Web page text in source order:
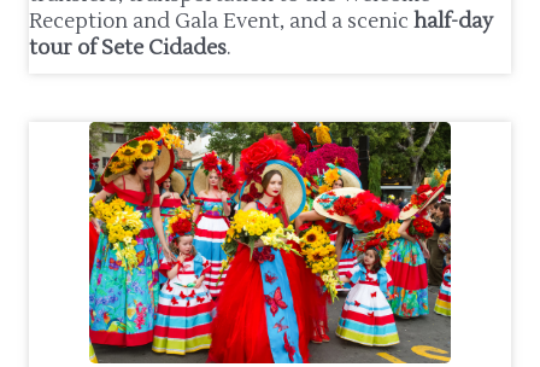
Reception and Gala Event, and a scenic half-day
tour of Sete Cidades.